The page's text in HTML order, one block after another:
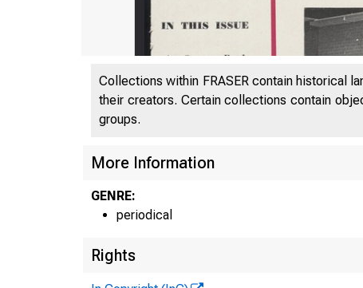
Collections within FRASER contain historical
their creators. Certain collections contain
groups.
More Information
GENRE:
periodical
Rights